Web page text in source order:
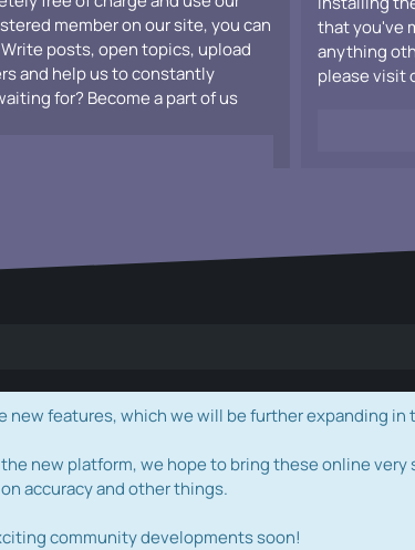
member on our site, you can
posts, open topics, upload
and help us to constantly
for? Become a part of us
that you've
anything
please visit
features, which we will be further expanding in
new platform, we hope to bring these online very
accuracy and other things.
community developments soon!